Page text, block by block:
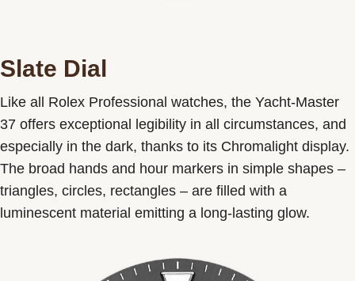
Slate Dial
Like all Rolex Professional watches, the Yacht-Master
37 offers exceptional legibility in all circumstances, and
especially in the dark, thanks to its Chromalight display.
The broad hands and hour markers in simple shapes –
triangles, circles, rectangles – are filled with a
luminescent material emitting a long-lasting glow.